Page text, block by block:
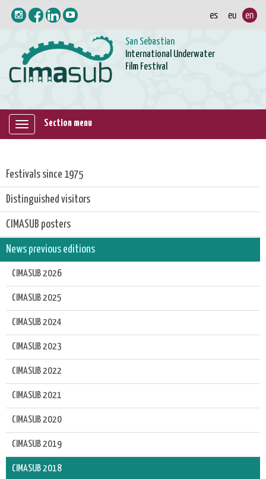
San Sebastian
International Underwater
Film Festival
Mostrar/ocultar
Section menu
Festivals since 1975
Distinguished visitors
CIMASUB posters
News previous editions
CIMASUB 2026
CIMASUB 2025
CIMASUB 2024
CIMASUB 2023
CIMASUB 2022
CIMASUB 2021
CIMASUB 2020
CIMASUB 2019
CIMASUB 2018